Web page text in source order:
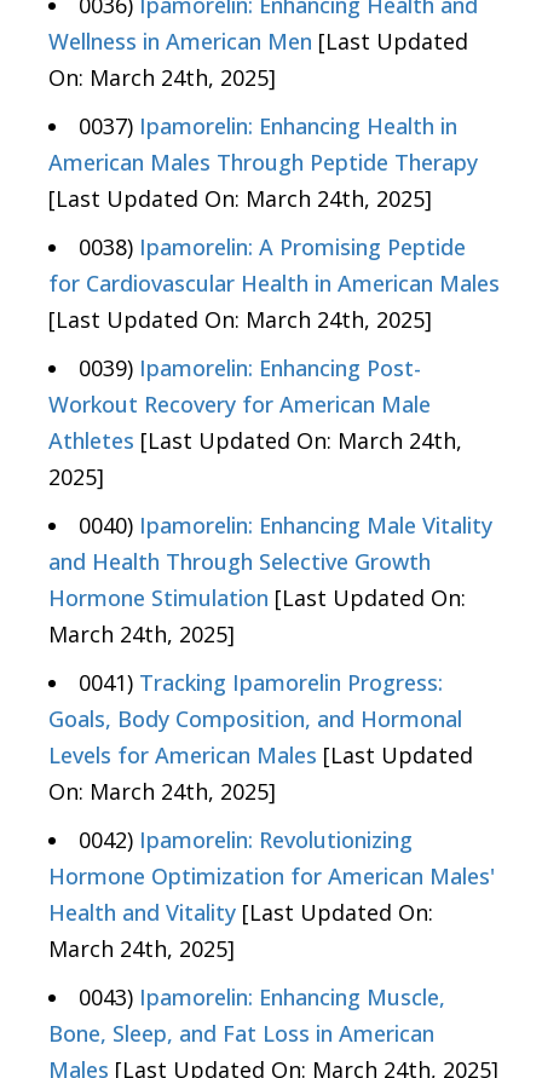
Wellness in American Men [Last Updated
On: March 24th, 2025]
0037) Ipamorelin: Enhancing Health in
American Males Through Peptide Therapy
[Last Updated On: March 24th, 2025]
0038) Ipamorelin: A Promising Peptide
for Cardiovascular Health in American Males
[Last Updated On: March 24th, 2025]
0039) Ipamorelin: Enhancing Post-
Workout Recovery for American Male
Athletes [Last Updated On: March 24th,
2025]
0040) Ipamorelin: Enhancing Male Vitality
and Health Through Selective Growth
Hormone Stimulation [Last Updated On:
March 24th, 2025]
0041) Tracking Ipamorelin Progress:
Goals, Body Composition, and Hormonal
Levels for American Males [Last Updated
On: March 24th, 2025]
0042) Ipamorelin: Revolutionizing
Hormone Optimization for American Males'
Health and Vitality [Last Updated On:
March 24th, 2025]
0043) Ipamorelin: Enhancing Muscle,
Bone, Sleep, and Fat Loss in American
Males [Last Updated On: March 24th, 2025]